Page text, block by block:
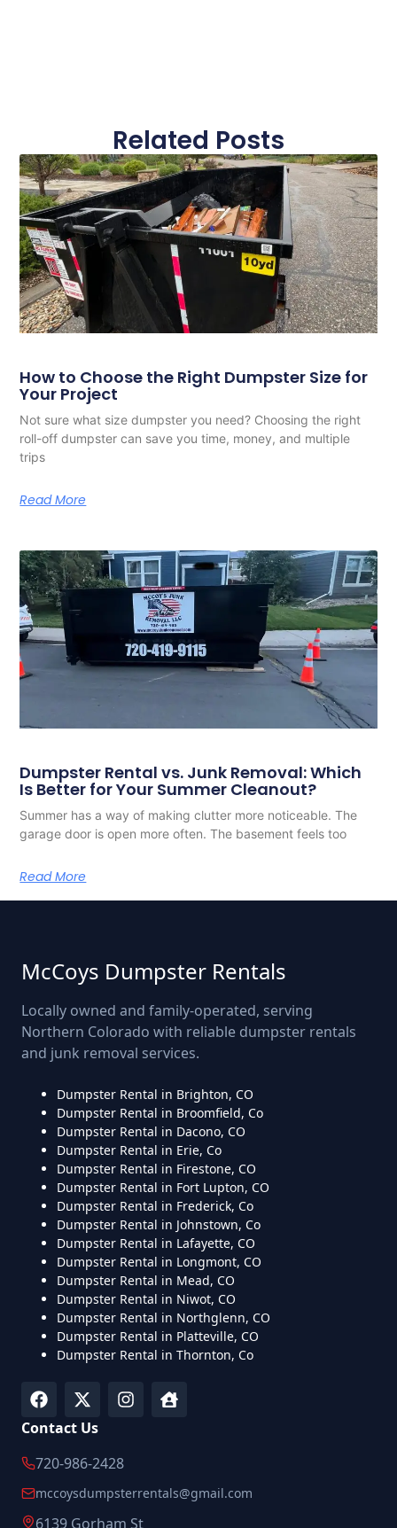
Related Posts
How to Choose the Right Dumpster Size for
Your Project
Not sure what size dumpster you need? Choosing the right
roll-off dumpster can save you time, money, and multiple
trips
Read More
Dumpster Rental vs. Junk Removal: Which
Is Better for Your Summer Cleanout?
Summer has a way of making clutter more noticeable. The
garage door is open more often. The basement feels too
Read More
McCoys Dumpster Rentals
Locally owned and family-operated, serving
Northern Colorado with reliable dumpster rentals
and junk removal services.
Dumpster Rental in Brighton, CO
Dumpster Rental in Broomfield, Co
Dumpster Rental in Dacono, CO
Dumpster Rental in Erie, Co
Dumpster Rental in Firestone, CO
Dumpster Rental in Fort Lupton, CO
Dumpster Rental in Frederick, Co
Dumpster Rental in Johnstown, Co
Dumpster Rental in Lafayette, CO
Dumpster Rental in Longmont, CO
Dumpster Rental in Mead, CO
Dumpster Rental in Niwot, CO
Dumpster Rental in Northglenn, CO
Dumpster Rental in Platteville, CO
Dumpster Rental in Thornton, Co
Contact Us
720-986-2428
mccoysdumpsterrentals@gmail.com
6139 Gorham St